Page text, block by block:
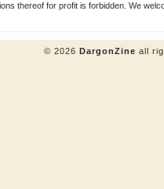
thereof for profit is forbidden. We
© 2026 DargonZine all